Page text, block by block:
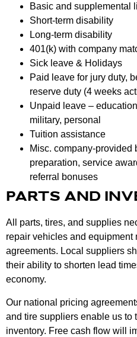
Basic and supplemental
Short-term disability
Long-term disability
401(k) with company
Sick leave & Holidays
Paid leave for jury duty,
reserve duty (4 weeks
Unpaid leave –
military, personal
Tuition assistance
Misc. company-provided
preparation, service
referral bonuses
PARTS AND
All parts, tires, and supplies
repair vehicles and equipment
agreements. Local suppliers
their ability to shorten lead
economy.
Our national pricing
and tire suppliers enable us to
inventory. Free cash flow will